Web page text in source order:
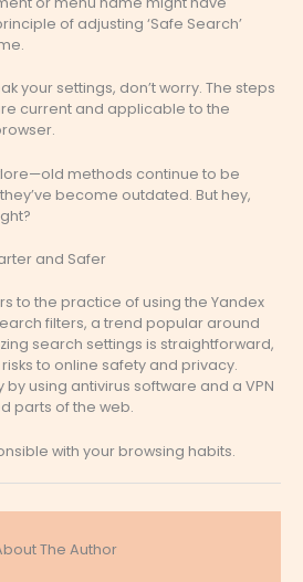
of adjusting ‘Safe Search’
your settings, don’t worry. The steps
current and applicable to the
methods continue to be
become outdated. But hey,
and Safer
to the practice of using the Yandex
filters, a trend popular around
search settings is straightforward,
to online safety and privacy.
using antivirus software and a VPN
parts of the web.
with your browsing habits.
The Author